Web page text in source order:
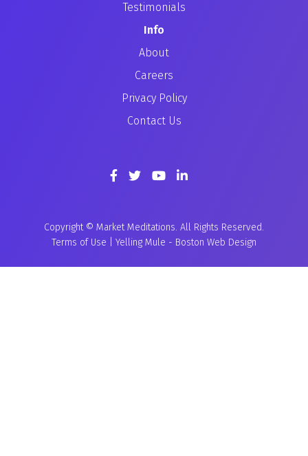
Testimonials
Info
About
Careers
Privacy Policy
Contact Us
Copyright © Market Meditations. All Rights Reserved.
Terms of Use
Yelling Mule - Boston Web Design